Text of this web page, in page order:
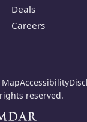
Deals
Careers
Accessibility
reserved.